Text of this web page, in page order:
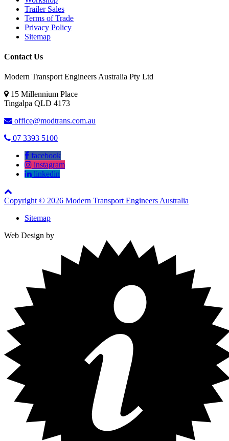
Trailer Sales
Terms of Trade
Privacy Policy
Sitemap
Contact Us
Modern Transport Engineers Australia Pty Ltd
15 Millennium Place
Tingalpa QLD 4173
office@modtrans.com.au
07 3393 5100
facebook
instagram
linkedin
Copyright © 2026 Modern Transport Engineers Australia
Sitemap
Web Design by